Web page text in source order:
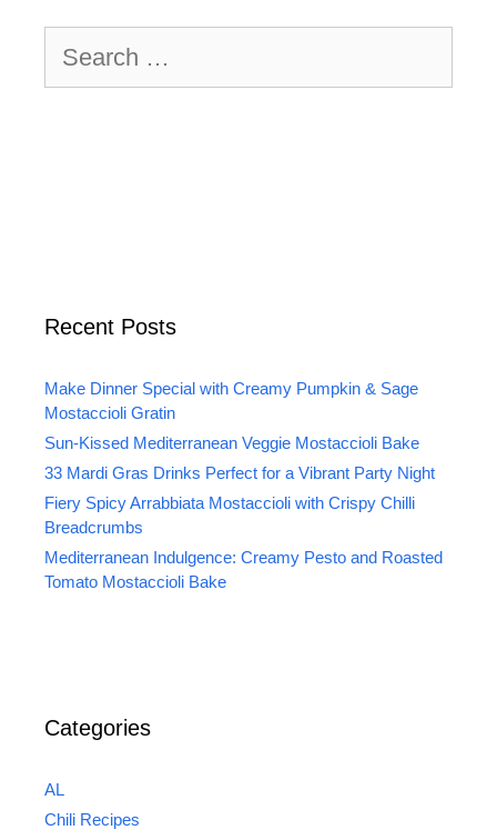
for:
Recent Posts
Make Dinner Special with Creamy Pumpkin & Sage
Mostaccioli Gratin
Sun-Kissed Mediterranean Veggie Mostaccioli Bake
33 Mardi Gras Drinks Perfect for a Vibrant Party Night
Fiery Spicy Arrabbiata Mostaccioli with Crispy Chilli
Breadcrumbs
Mediterranean Indulgence: Creamy Pesto and Roasted
Tomato Mostaccioli Bake
Categories
AL
Chili Recipes